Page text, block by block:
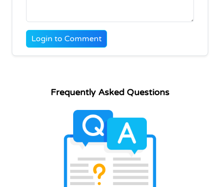
Login to Comment
Frequently Asked Questions